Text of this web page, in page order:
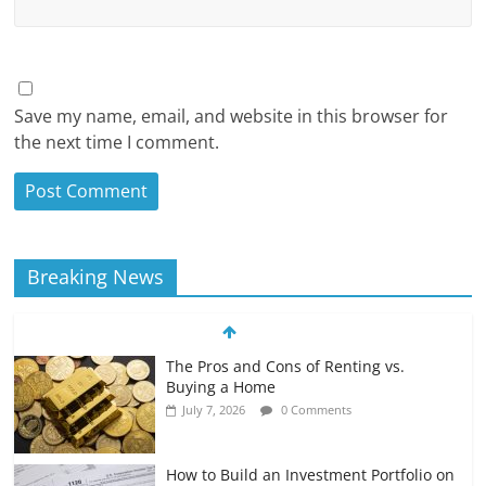
Save my name, email, and website in this browser for
the next time I comment.
Breaking News
The Pros and Cons of Renting vs.
Buying a Home
July 7, 2026 0 Comments
How to Build an Investment Portfolio on